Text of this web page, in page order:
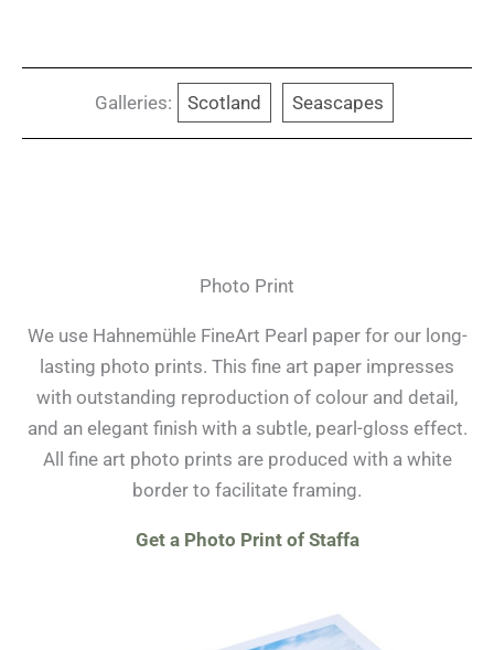
Galleries: Scotland Seascapes
Photo Print
We use Hahnemühle FineArt Pearl paper for our long-
lasting photo prints. This fine art paper impresses
with outstanding reproduction of colour and detail,
and an elegant finish with a subtle, pearl-gloss effect.
All fine art photo prints are produced with a white
border to facilitate framing.
Get a Photo Print of Staffa